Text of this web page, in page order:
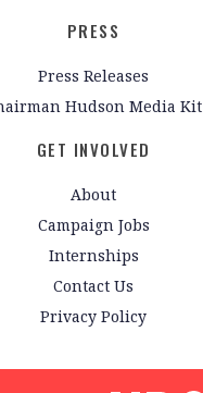
PRESS
Press Releases
Hudson Media Kit
GET INVOLVED
About
Campaign Jobs
Internships
Contact Us
Privacy Policy